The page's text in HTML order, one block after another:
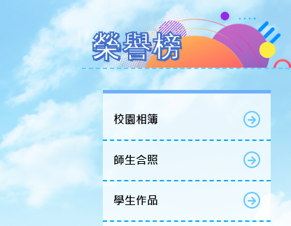
榮譽榜
校園相簿
師生合照
學生作品